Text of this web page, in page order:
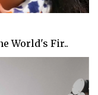
World's Fir..